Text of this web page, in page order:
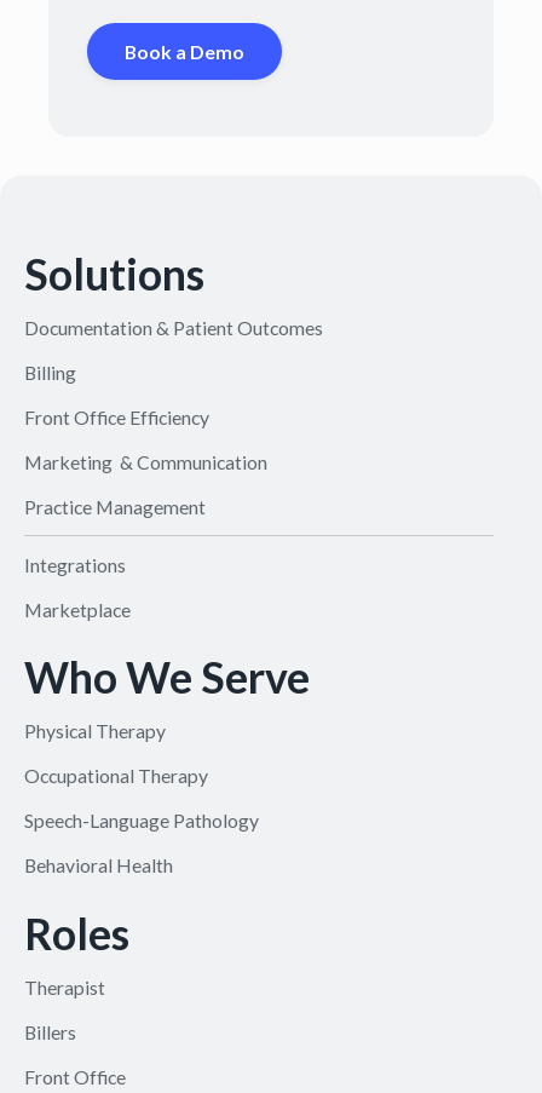
Book a Demo
Solutions
Documentation & Patient Outcomes
Billing
Front Office Efficiency
Marketing & Communication
Practice Management
Integrations
Marketplace
Who We Serve
Physical Therapy
Occupational Therapy
Speech-Language Pathology
Behavioral Health
Roles
Therapist
Billers
Front Office